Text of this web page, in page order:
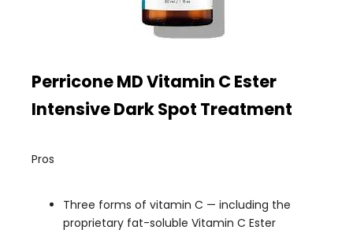
Perricone MD Vitamin C Ester
Intensive Dark Spot Treatment
Pros
Three forms of vitamin C — including the
proprietary fat-soluble Vitamin C Ester